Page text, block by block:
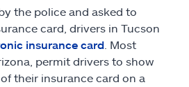
the police and asked to
card, drivers in Tucson
insurance card . Most
permit drivers to show
their insurance card on a